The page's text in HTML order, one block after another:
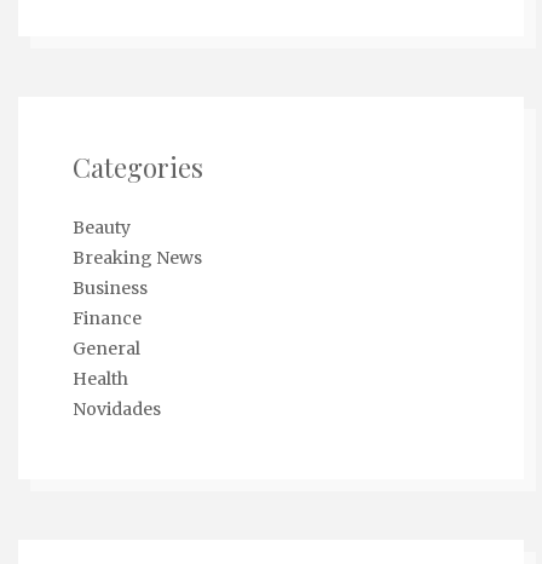
Categories
Beauty
Breaking News
Business
Finance
General
Health
Novidades